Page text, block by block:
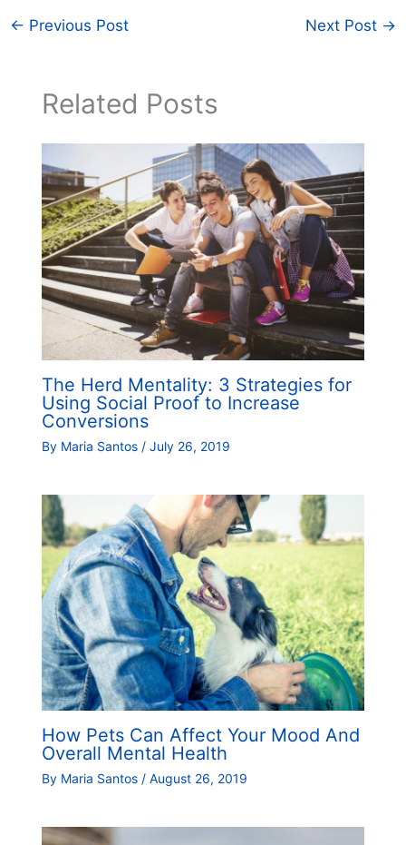
← Previous Post Next Post →
Related Posts
The Herd Mentality: 3 Strategies for
Using Social Proof to Increase
Conversions
By Maria Santos / July 26, 2019
How Pets Can Affect Your Mood And
Overall Mental Health
By Maria Santos / August 26, 2019